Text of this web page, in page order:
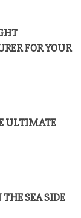
FOR YOUR
ULTIMATE
SEA SIDE